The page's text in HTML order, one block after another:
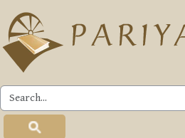
Skip to main content